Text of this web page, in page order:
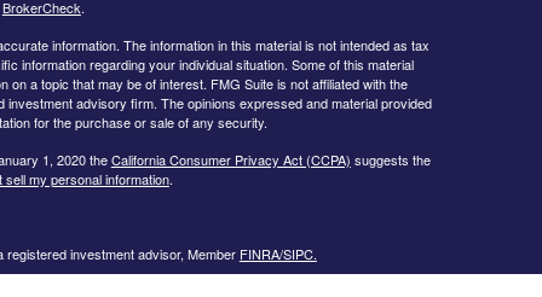
BrokerCheck.
information. The information in this material is not intended as tax
information regarding your individual situation. Some of this material
a topic that may be of interest. FMG Suite is not affiliated with the
advisory firm. The opinions expressed and material provided
for the purchase or sale of any security.
1, 2020 theCalifornia Consumer Privacy Act (CCPA) suggests the
sell my personal information.
investment advisor, Member FINRA/SIPC.